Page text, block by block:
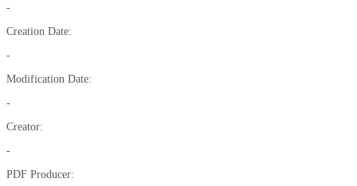
-
Creation Date:
-
Modification Date:
-
Creator:
-
PDF Producer: